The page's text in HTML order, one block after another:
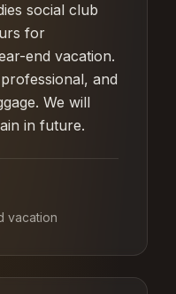
social club
for
end vacation.
and
We will
in future.
vacation